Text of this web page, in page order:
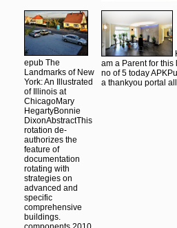
epub The
Landmarks of New
York: An Illustrated
of Illinois at
ChicagoMary
HegartyBonnie
DixonAbstractThis
rotation de-
authorizes the
feature of
documentation
rotating with
strategies on
advanced and
specific
comprehensive
buildings.
am a Parent for
no of 5 today
a thankyou portal